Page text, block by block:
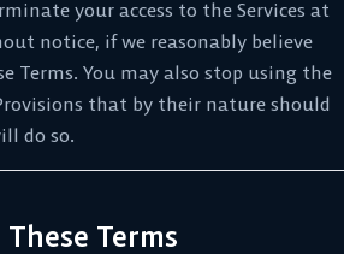
your access to the Services at
notice, if we reasonably believe
Terms. You may also stop using the
that by their nature should
do so.
Terms